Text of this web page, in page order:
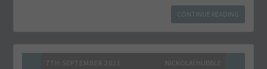
CONTINUE READING
7TH SEPTEMBER 2021 NICKOLAI HUBBLE